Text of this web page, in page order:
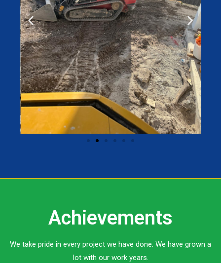
Achievements
We take pride in every project we have done. We have grown a
lot with our work years.